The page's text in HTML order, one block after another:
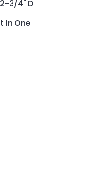
2-3/4" D
In One